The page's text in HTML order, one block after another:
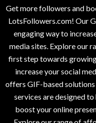
Get more followers and
LotsFollowers.com! Our
engaging way to
media sites. Explore our
first step towards
increase your social
offers GIF-based
services are designed
boost your online